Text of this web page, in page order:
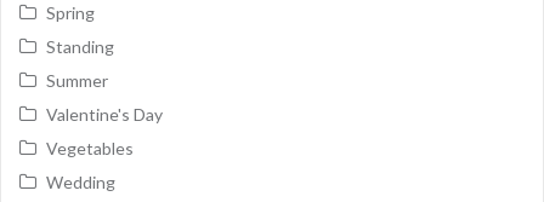
Spring
Standing
Summer
Valentine's Day
Vegetables
Wedding